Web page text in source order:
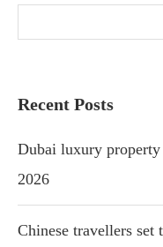
Recent Posts
Dubai luxury
2026
Chinese travellers